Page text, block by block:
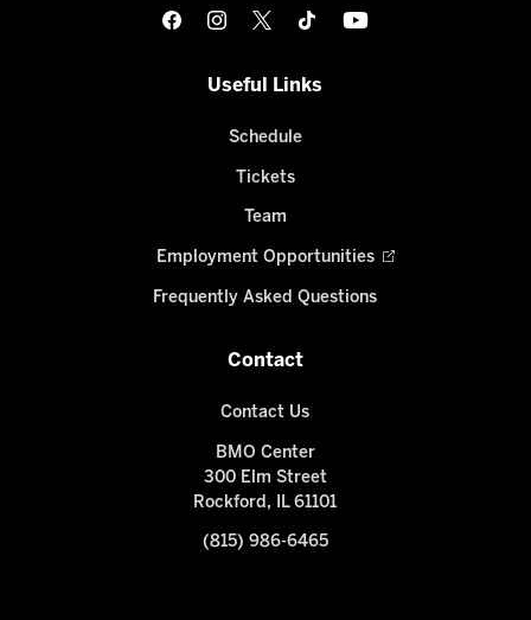
Useful Links
Schedule
Tickets
Team
Employment Opportunities
Frequently Asked Questions
Contact
Contact Us
BMO Center
300 Elm Street
Rockford, IL 61101
(815) 986-6465